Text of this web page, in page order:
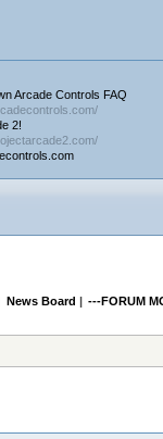
Arcade Controls FAQ
2!
News Board ---FORUM